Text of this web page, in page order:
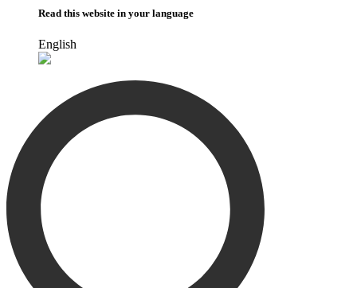
Read this website in your language
English